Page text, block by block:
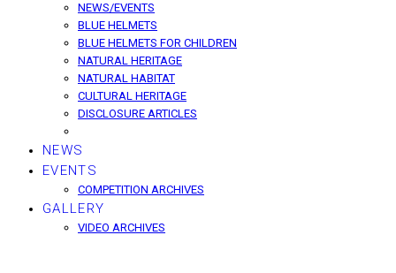
NEWS/EVENTS
BLUE HELMETS
BLUE HELMETS FOR CHILDREN
NATURAL HERITAGE
NATURAL HABITAT
CULTURAL HERITAGE
DISCLOSURE ARTICLES
NEWS
EVENTS
COMPETITION ARCHIVES
GALLERY
VIDEO ARCHIVES